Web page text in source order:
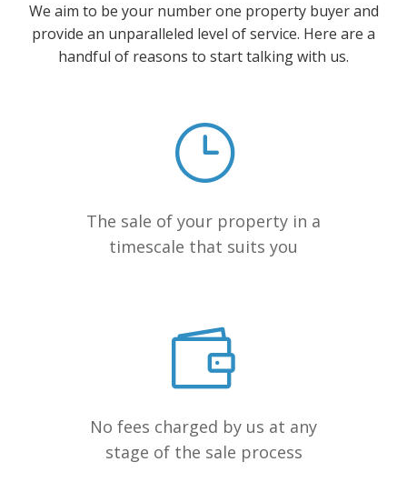
We aim to be your number one property buyer and
provide an unparalleled level of service. Here are a
handful of reasons to start talking with us.
The sale of your property in a
timescale that suits you
No fees charged by us at any
stage of the sale process